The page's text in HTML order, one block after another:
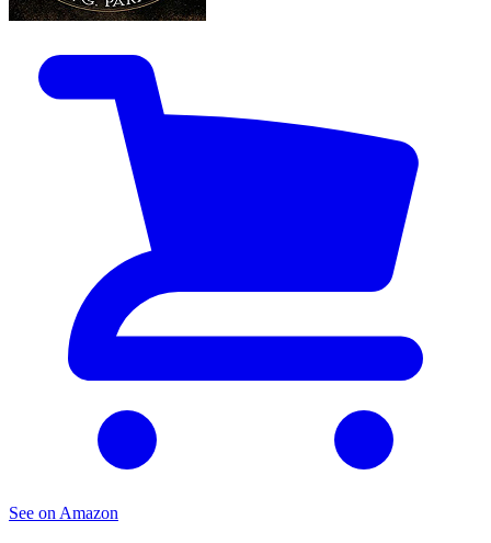
See on Amazon